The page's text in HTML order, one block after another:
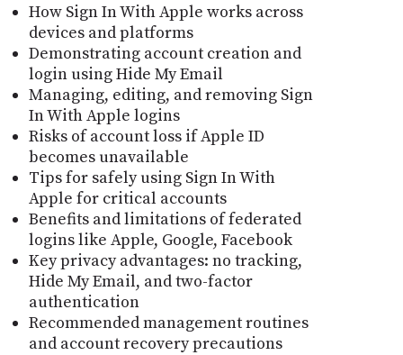
How Sign In With Apple works across
devices and platforms
Demonstrating account creation and
login using Hide My Email
Managing, editing, and removing Sign
In With Apple logins
Risks of account loss if Apple ID
becomes unavailable
Tips for safely using Sign In With
Apple for critical accounts
Benefits and limitations of federated
logins like Apple, Google, Facebook
Key privacy advantages: no tracking,
Hide My Email, and two-factor
authentication
Recommended management routines
and account recovery precautions